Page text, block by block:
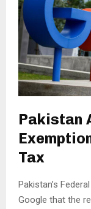
Pakistan
Tax
Pakistan’s
Google that the